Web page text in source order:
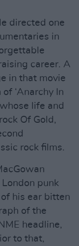
directed one
in
career. A
in that movie
‘Anarchy In
life and
Of Gold,
rock films.
punk
his ear bitten
of the
headline,
to that,